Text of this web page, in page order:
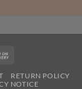
Delivery
RETURN POLICY
NOTICE